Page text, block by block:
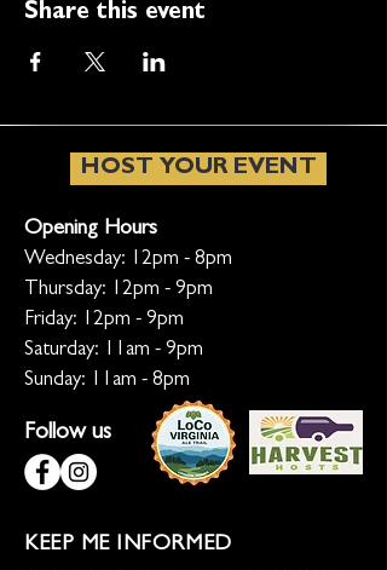
Share this event
HOST YOUR EVENT
Opening Hours
Wednesday: 12pm - 8pm
Thursday: 12pm - 9pm
Friday: 12pm - 9pm
Saturday: 11am - 9pm
Sunday: 11am - 8pm
Follow us
KEEP ME INFORMED